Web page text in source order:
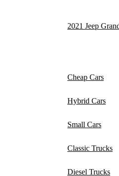
2021 Jeep
Cheap Cars
Hybrid Cars
Small Cars
Classic Trucks
Diesel Trucks